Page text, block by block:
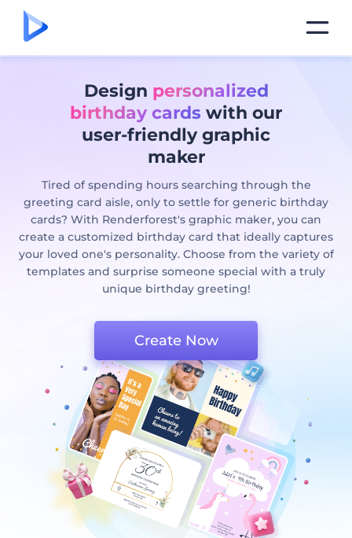
Design personalized
birthday cards with our
user-friendly graphic
maker
Tired of spending hours searching through the
greeting card aisle, only to settle for generic birthday
cards? With Renderforest's graphic maker, you can
create a customized birthday card that ideally captures
your loved one's personality. Choose from the variety of
templates and surprise someone special with a truly
unique birthday greeting!
Create Now